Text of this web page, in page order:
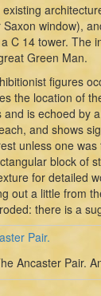
window),
C 14 tower. The
Green Man.
figures
the location of
and is echoed by
and shows
unless one
block of
for detailed
out a little from
there is a
Ancaster Pair.